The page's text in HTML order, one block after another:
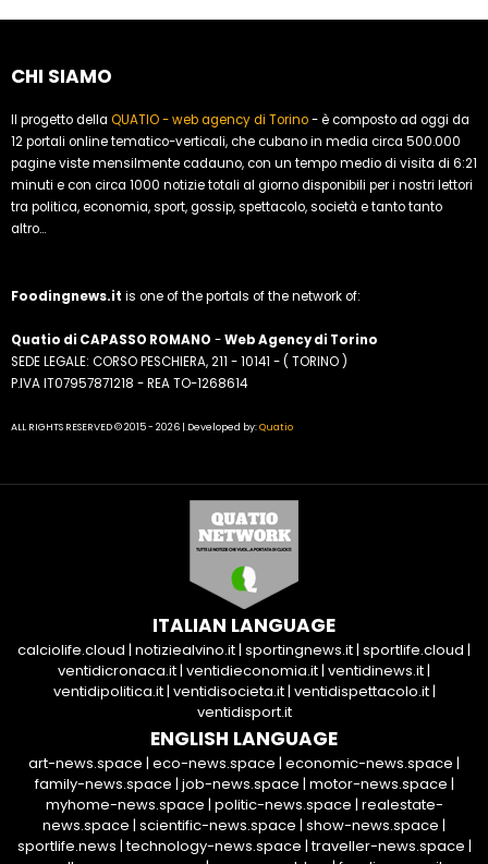
CHI SIAMO
Il progetto della QUATIO - web agency di Torino- è composto ad oggi da
12 portali online tematico-verticali, che cubano in media circa 500.000
pagine viste mensilmente cadauno, con un tempo medio di visita di 6:21
minuti e con circa 1000 notizie totali al giorno disponibili per i nostri lettori
tra politica, economia, sport, gossip, spettacolo, società e tanto tanto
altro...
Foodingnews.it is one of the portals of the network of:
Quatio di CAPASSO ROMANO -Web Agency di Torino
SEDE LEGALE: CORSO PESCHIERA, 211 - 10141 - ( TORINO )
P.IVA IT07957871218 - REA TO-1268614
ALL RIGHTS RESERVED © 2015 - 2026 | Developed by:Quatio
ITALIAN LANGUAGE
calciolife.cloud | notiziealvino.it| sportingnews.it| sportlife.cloud |
ventidicronaca.it| ventidieconomia.it| ventidinews.it|
ventidipolitica.it| ventidisocieta.it| ventidispettacolo.it|
ventidisport.it
ENGLISH LANGUAGE
art-news.space | eco-news.space | economic-news.space |
family-news.space | job-news.space | motor-news.space |
myhome-news.space | politic-news.space | realestate-
news.space | scientific-news.space | show-news.space |
sportlife.news |technology-news.space |traveller-news.space |